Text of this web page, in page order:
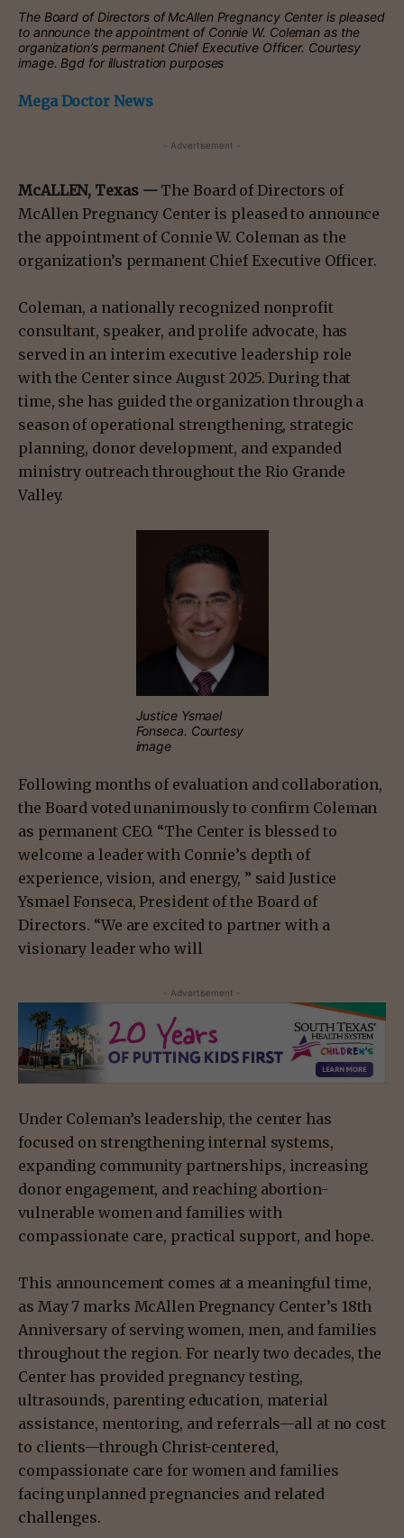
The Board of Directors of McAllen Pregnancy Center is pleased
to announce the appointment of Connie W. Coleman as the
organization’s permanent Chief Executive Officer. Courtesy
image. Bgd for illustration purposes
Mega Doctor News
- Advertisement -
McALLEN, Texas —The Board of Directors of
McAllen Pregnancy Center is pleased to announce
the appointment of Connie W. Coleman as the
organization’s permanent Chief Executive Officer.
Coleman, a nationally recognized nonprofit
consultant, speaker, and prolife advocate, has
served in an interim executive leadership role
with the Center since August 2025. During that
time, she has guided the organization through a
season of operational strengthening, strategic
planning, donor development, and expanded
ministry outreach throughout the Rio Grande
Valley.
Justice Ysmael
Fonseca. Courtesy
image
Following months of evaluation and collaboration,
the Board voted unanimously to confirm Coleman
as permanent CEO. “The Center is blessed to
welcome a leader with Connie’s depth of
experience, vision, and energy, ” said Justice
Ysmael Fonseca, President of the Board of
Directors. “We are excited to partner with a
visionary leader who will
- Advertisement -
Under Coleman’s leadership, the center has
focused on strengthening internal systems,
expanding community partnerships, increasing
donor engagement, and reaching abortion-
vulnerable women and families with
compassionate care, practical support, and hope.
This announcement comes at a meaningful time,
as May 7 marks McAllen Pregnancy Center’s 18th
Anniversary of serving women, men, and families
throughout the region. For nearly two decades, the
Center has provided pregnancy testing,
ultrasounds, parenting education, material
assistance, mentoring, and referrals—all at no cost
to clients—through Christ-centered,
compassionate care for women and families
facing unplanned pregnancies and related
challenges.